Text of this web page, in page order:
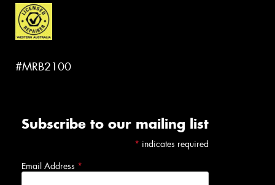
#MRB2100
Subscribe to our mailing list
* indicates required
Email Address *